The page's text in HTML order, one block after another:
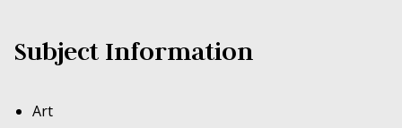
Subject Information
Art